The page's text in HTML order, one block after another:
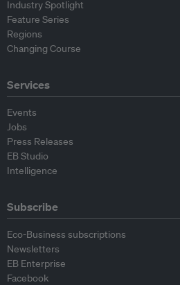
Industry Spotlight
Feature Series
Regions
Changing Course
Services
Events
Jobs
Press Releases
EB Studio
Intelligence
Subscribe
Eco-Business subscriptions
Newsletters
EB Enterprise
Facebook